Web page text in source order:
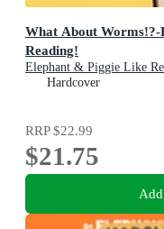
What About
Reading!
Elephant & Piggie Like
Hardcover
RRP$22.99
$21.75